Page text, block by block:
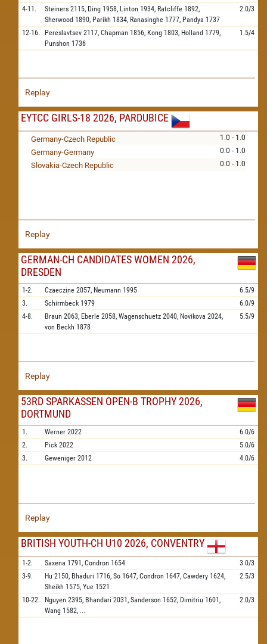
4-11.
Steiners 2115, Ding 1958, Linton 1934, Ratcliffe 1892,
Sherwood 1890, Parikh 1834, Ranasinghe 1777, Pandya 1737
2.0/3
12-16. Pereslavtsev 2117, Chapman 1856, Kong 1803, Holland 1779,
Punshon 1736
1.5/4
Replay
EYTCC GIRLS-18 2026, PARDUBICE
1.0 - 1.0
Germany-Czech Republic
0.0 - 1.0
Germany-Germany
0.0 - 1.0
Slovakia-Czech Republic
Replay
GERMAN-CH CANDIDATES WOMEN 2026,
DRESDEN
1-2. Czaeczine 2057, Neumann 1995
6.5/9
3.
Schirmbeck 1979
6.0/9
4-8.
Braun 2063, Eberle 2058, Wagenschuetz 2040, Novikova 2024,
von Beckh 1878
5.5/9
Replay
53RD SPARKASSEN OPEN-B TROPHY 2026,
DORTMUND
1. Werner 2022
6.0/6
2.
Pick 2022
5.0/6
3.
Geweniger 2012 4.0/6
Replay
BRITISH YOUTH-CH U10 2026, CONVENTRY
1-2. Saxena 1791, Condron 1654
3.0/3
3-9.
Hu 2150, Bhaduri 1716, So 1647, Condron 1647, Cawdery 1624,
Sheikh 1575, Yue 1521
2.5/3
10-22. Nguyen 2395, Bhandari 2031, Sanderson 1652, Dimitriu 1601,
Wang 1582, ...
2.0/3